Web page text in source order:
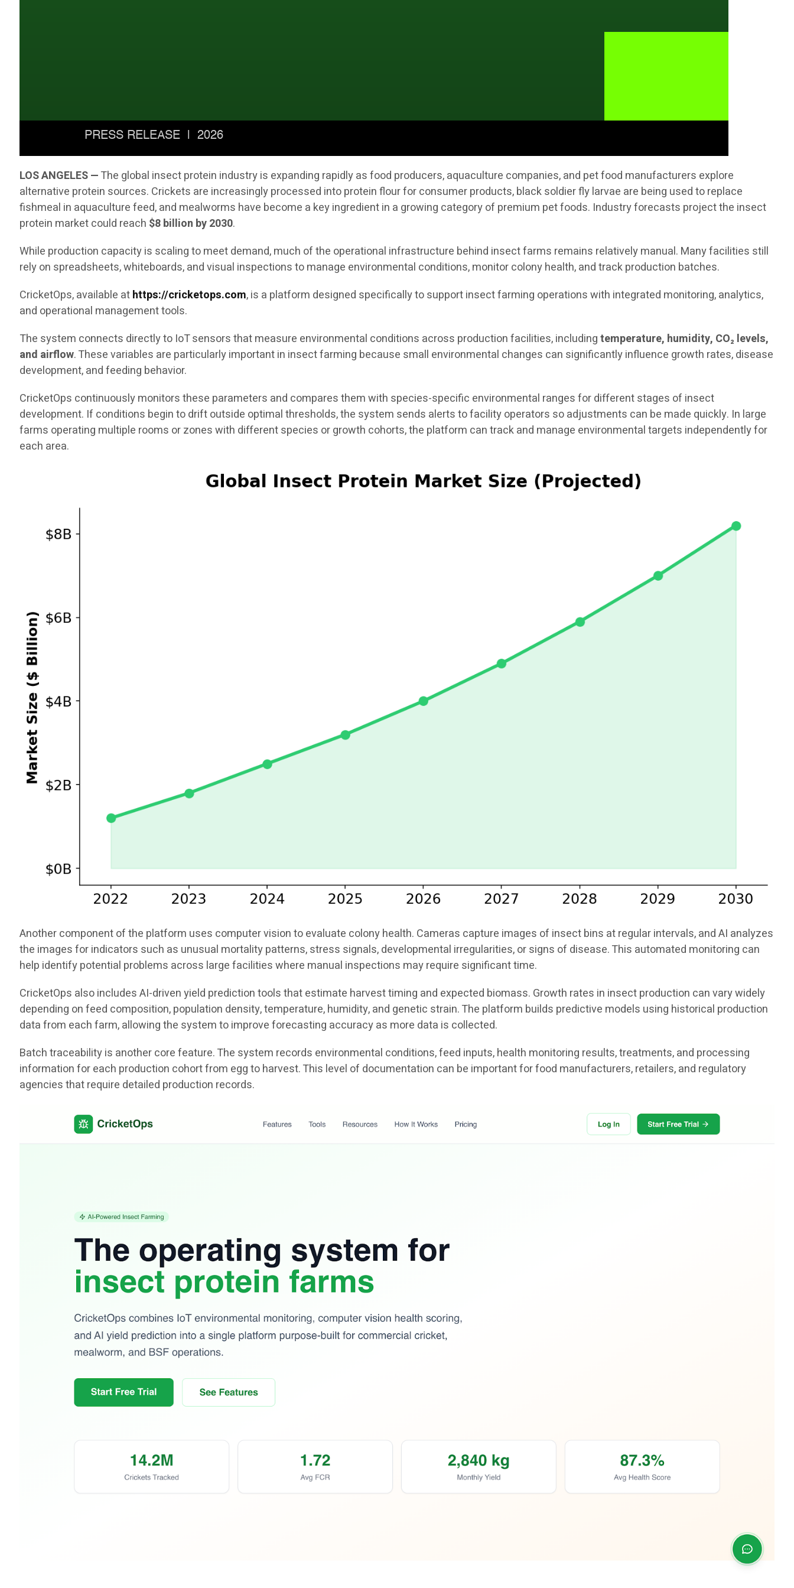
LOS ANGELES —The global insect protein industry is expanding rapidly as food producers, aquaculture companies, and pet food manufacturers explore
alternative protein sources. Crickets are increasingly processed into protein flour for consumer products, black soldier fly larvae are being used to replace
fishmeal in aquaculture feed, and mealworms have become a key ingredient in a growing category of premium pet foods. Industry forecasts project the insect
protein market could reach $8 billion by 2030.
While production capacity is scaling to meet demand, much of the operational infrastructure behind insect farms remains relatively manual. Many facilities still
rely on spreadsheets, whiteboards, and visual inspections to manage environmental conditions, monitor colony health, and track production batches.
CricketOps, available athttps://cricketops.com, is a platform designed specifically to support insect farming operations with integrated monitoring, analytics,
and operational management tools.
The system connects directly to IoT sensors that measure environmental conditions across production facilities, includingtemperature, humidity, CO₂ levels,
and airflow. These variables are particularly important in insect farming because small environmental changes can significantly influence growth rates, disease
development, and feeding behavior.
CricketOps continuously monitors these parameters and compares them with species-specific environmental ranges for different stages of insect
development. If conditions begin to drift outside optimal thresholds, the system sends alerts to facility operators so adjustments can be made quickly. In large
farms operating multiple rooms or zones with different species or growth cohorts, the platform can track and manage environmental targets independently for
each area.
Another component of the platform uses computer vision to evaluate colony health. Cameras capture images of insect bins at regular intervals, and AI analyzes
the images for indicators such as unusual mortality patterns, stress signals, developmental irregularities, or signs of disease. This automated monitoring can
help identify potential problems across large facilities where manual inspections may require significant time.
CricketOps also includes AI-driven yield prediction tools that estimate harvest timing and expected biomass. Growth rates in insect production can vary widely
depending on feed composition, population density, temperature, humidity, and genetic strain. The platform builds predictive models using historical production
data from each farm, allowing the system to improve forecasting accuracy as more data is collected.
Batch traceability is another core feature. The system records environmental conditions, feed inputs, health monitoring results, treatments, and processing
information for each production cohort from egg to harvest. This level of documentation can be important for food manufacturers, retailers, and regulatory
agencies that require detailed production records.